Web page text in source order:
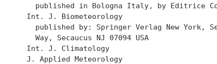
published in Bologna Italy, by Editrice
  Int. J. Biometeorology
published by: Springer Verlag New York,
    Way, Secaucus NJ 07094 USA
  Int. J. Climatology
  J. Applied Meteorology